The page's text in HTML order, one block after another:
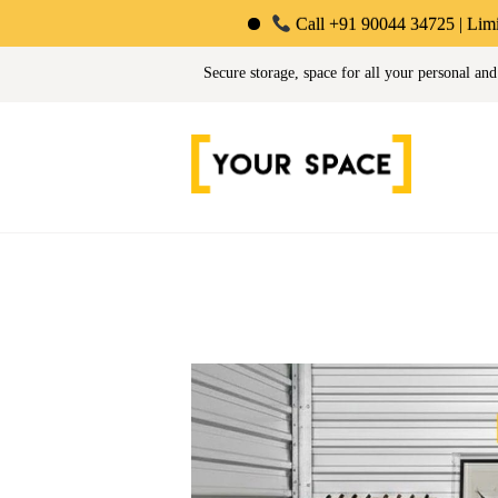
Call +91 90044 34725 | Limited-Time
Secure storage, space for all your personal and
Your Space | Self